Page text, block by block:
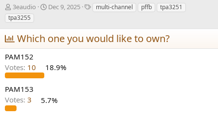
T
h
r
a
d
s
t
t
e
r
3eaudio
S
t
d
t
Dec 9, 2025
Tmulti-channel pffb
tpa3251
tpa3255
Which one you would like to own?
PAM152
Votes: 10 18.9%
PAM153
Votes: 3 5.7%